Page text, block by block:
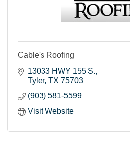
Cable's Roofing
13033 HWY 155 S.
Tyler TX 75703
(903) 581-5599
Visit Website